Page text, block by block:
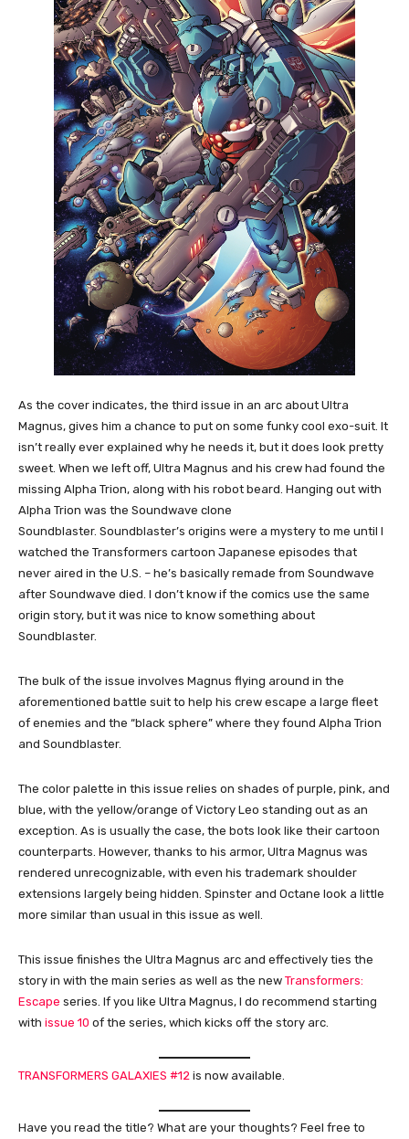
As the cover indicates, the third issue in an arc about Ultra
Magnus, gives him a chance to put on some funky cool exo-suit. It
isn’t really ever explained why he needs it, but it does look pretty
sweet. When we left off, Ultra Magnus and his crew had found the
missing Alpha Trion, along with his robot beard. Hanging out with
Alpha Trion was the Soundwave clone
Soundblaster. Soundblaster’s origins were a mystery to me until I
watched the Transformers cartoon Japanese episodes that
never aired in the U.S. – he’s basically remade from Soundwave
after Soundwave died. I don’t know if the comics use the same
origin story, but it was nice to know something about
Soundblaster.
The bulk of the issue involves Magnus flying around in the
aforementioned battle suit to help his crew escape a large fleet
of enemies and the “black sphere” where they found Alpha Trion
and Soundblaster.
The color palette in this issue relies on shades of purple, pink, and
blue, with the yellow/orange of Victory Leo standing out as an
exception. As is usually the case, the bots look like their cartoon
counterparts. However, thanks to his armor, Ultra Magnus was
rendered unrecognizable, with even his trademark shoulder
extensions largely being hidden. Spinster and Octane look a little
more similar than usual in this issue as well.
This issue finishes the Ultra Magnus arc and effectively ties the
story in with the main series as well as the new Transformers:
Escape series. If you like Ultra Magnus, I do recommend starting
with issue 10 of the series, which kicks off the story arc.
TRANSFORMERS GALAXIES #12 is now available.
Have you read the title? What are your thoughts? Feel free to